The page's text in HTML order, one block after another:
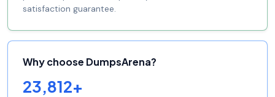
satisfaction guarantee.
Why choose DumpsArena?
23,812+